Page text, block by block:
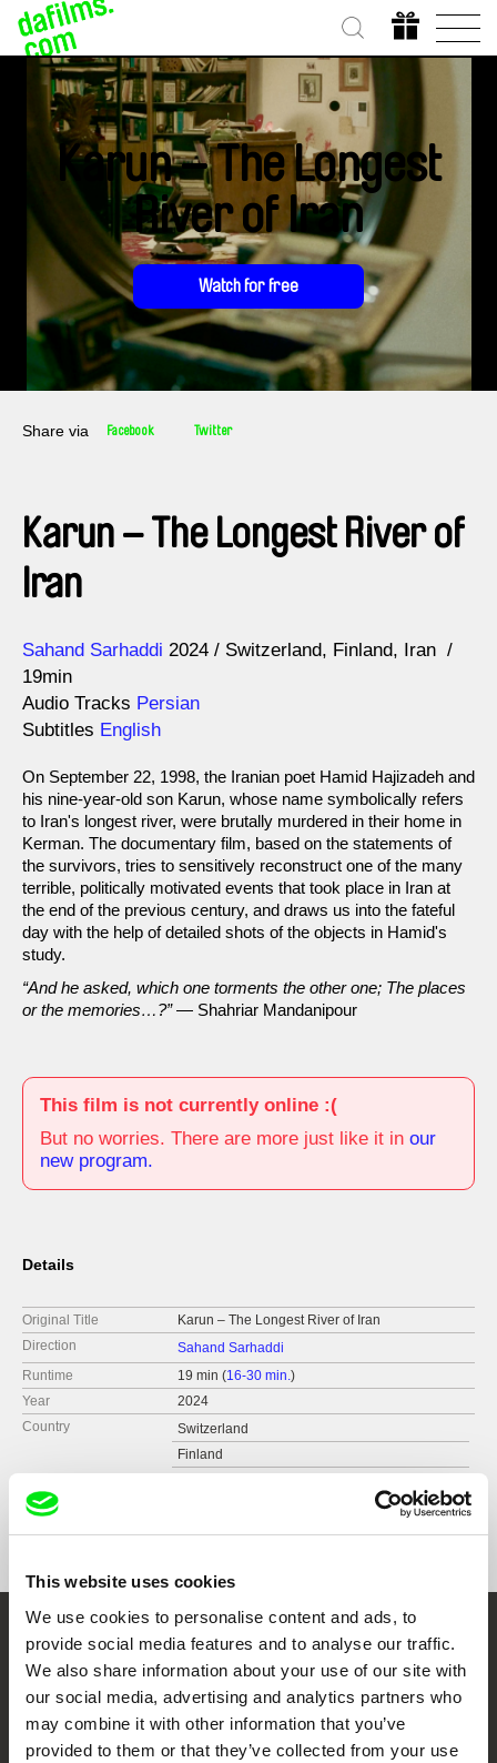
This website uses cookies
We use cookies to personalise content and ads, to
provide social media features and to analyse our traffic.
We also share information about your use of our site with
our social media, advertising and analytics partners who
may combine it with other information that you’ve
provided to them or that they’ve collected from your use
Karun – The Longest
River of Iran
Watch for free
Share via Facebook Twitter
Karun – The Longest River of
Iran
Direction
Sahand Sarhaddi
Year 2024 Switzerland Finland Iran
19min
Audio Tracks Persian
Subtitles English
On September 22, 1998, the Iranian poet Hamid Hajizadeh and
his nine-year-old son Karun, whose name symbolically refers
to Iran's longest river, were brutally murdered in their home in
Kerman. The documentary film, based on the statements of
the survivors, tries to sensitively reconstruct one of the many
terrible, politically motivated events that took place in Iran at
the end of the previous century, and draws us into the fateful
day with the help of detailed shots of the objects in Hamid's
study.
“And he asked, which one torments the other one; The places
or the memories…?”— Shahriar Mandanipour
This film is not currently online :(
But no worries. There are more just like it in our
new program.
Details
Original Title
Karun – The Longest River of Iran
Direction
Sahand Sarhaddi
Runtime
19 min (16-30 min.)
Year
2024
Country
Switzerland
Finland
Format
Embrace the World
Through Documentary
Festival Films at Your Doorstep